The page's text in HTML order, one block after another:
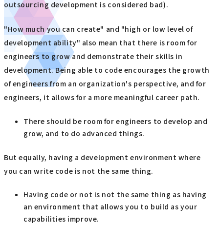
outsourcing development is considered bad).
"How much you can create" and "high or low level of
development ability" also mean that there is room for
engineers to grow and demonstrate their skills in
development. Being able to code encourages the growth
of engineers from an organization's perspective, and for
engineers, it allows for a more meaningful career path.
There should be room for engineers to develop and
grow, and to do advanced things.
But equally, having a development environment where
you can write code is not the same thing.
Having code or not is not the same thing as having
an environment that allows you to build as your
capabilities improve.